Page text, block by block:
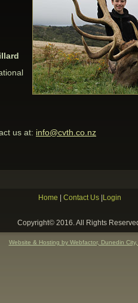
us at: info@cvth.co.nz
Home Contact Us| Login
Copyright© 2016. All Rights
Website & Hosting by Webfactor, Dunedin